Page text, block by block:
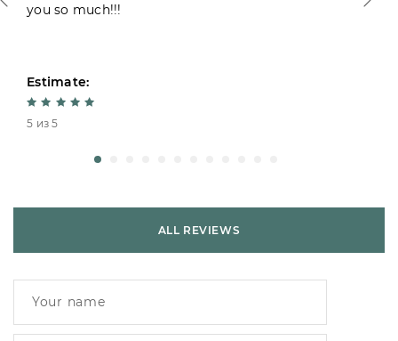
you so much!!!
Estimate:
5 из 5
ALL REVIEWS